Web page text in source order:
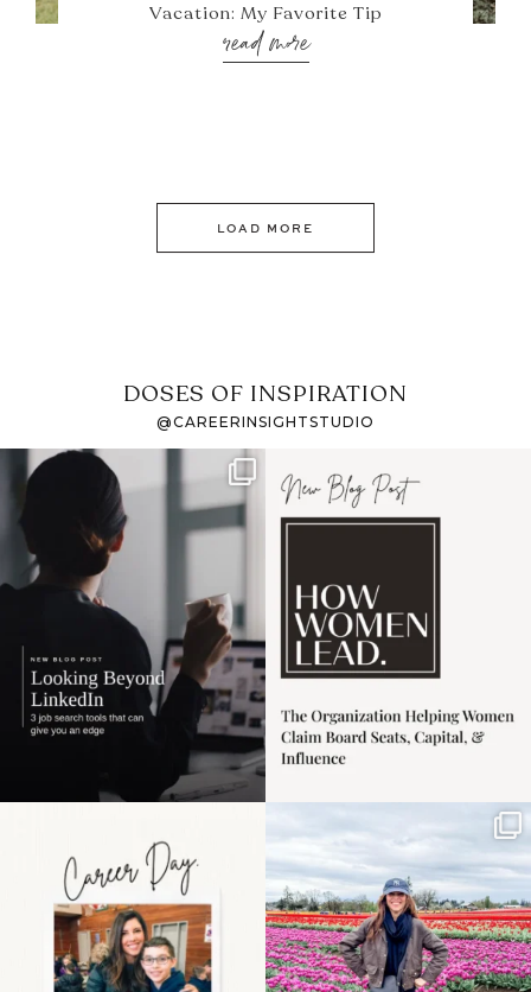
Vacation: My Favorite Tip
read more
LOAD MORE
DOSES OF INSPIRATION
@CAREERINSIGHTSTUDIO
If it feels like the job
market has gotten
harder
I recently attended an
intro session for
the moms showing up
even...
11 2
Some things sit on the
list for years. Not
because...
40 2